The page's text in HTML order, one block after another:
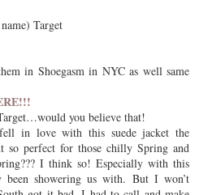
Target
in Shoegasm in NYC as well same
you believe that!
in love with this suede jacket the
so perfect for those chilly Spring and
I think so! Especially with this
been showering us with. But I won’t